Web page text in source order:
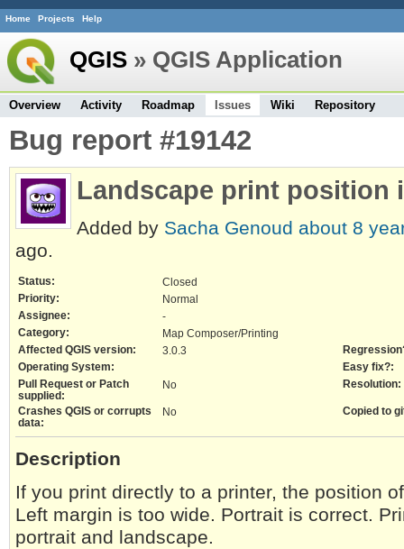
Home Projects Help
QGIS » QGIS Application
Overview Activity Roadmap Issues Wiki Repository
Bug report #19142
Landscape print position
Added by Sacha Genoud about 8
ago.
Status:
Closed
Priority:
Normal
Assignee:
-
Category:
Map Composer/Printing
Affected QGIS version:
3.0.3
Operating System:
Easy fix?:
Pull Request or Patch
supplied:
No Resolution:
Crashes QGIS or corrupts
data:
No Copied to
Description
If you print directly to a printer, the position
Left margin is too wide. Portrait is correct.
portrait and landscape.